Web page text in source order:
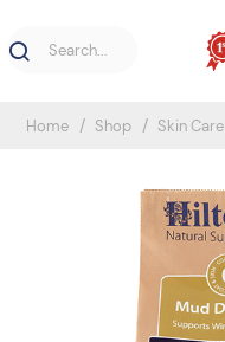
Home Shop Skin Care